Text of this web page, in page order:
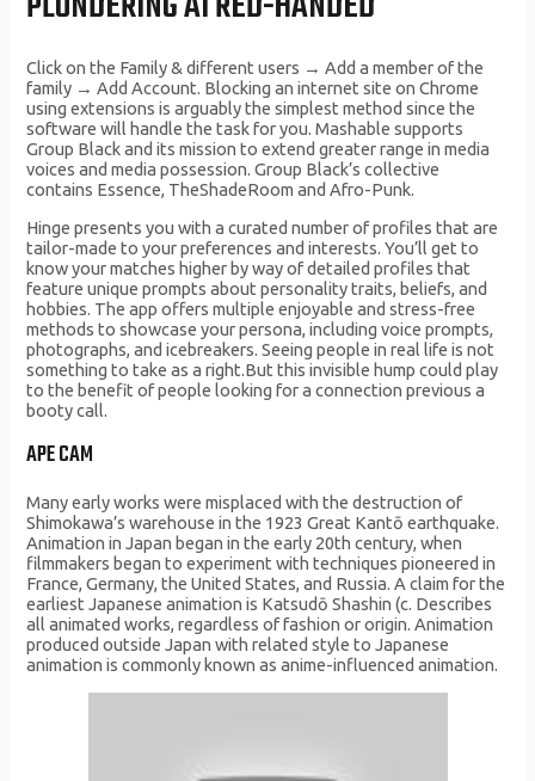
Click on the Family & different users → Add a member of the
family → Add Account. Blocking an internet site on Chrome
using extensions is arguably the simplest method since the
software will handle the task for you. Mashable supports
Group Black and its mission to extend greater range in media
voices and media possession. Group Black’s collective
contains Essence, TheShadeRoom and Afro-Punk.
Hinge presents you with a curated number of profiles that are
tailor-made to your preferences and interests. You’ll get to
know your matches higher by way of detailed profiles that
feature unique prompts about personality traits, beliefs, and
hobbies. The app offers multiple enjoyable and stress-free
methods to showcase your persona, including voice prompts,
photographs, and icebreakers. Seeing people in real life is not
something to take as a right.But this invisible hump could play
to the benefit of people looking for a connection previous a
booty call.
APE CAM
Many early works were misplaced with the destruction of
Shimokawa’s warehouse in the 1923 Great Kantō earthquake.
Animation in Japan began in the early 20th century, when
filmmakers began to experiment with techniques pioneered in
France, Germany, the United States, and Russia. A claim for the
earliest Japanese animation is Katsudō Shashin (c. Describes
all animated works, regardless of fashion or origin. Animation
produced outside Japan with related style to Japanese
animation is commonly known as anime-influenced animation.